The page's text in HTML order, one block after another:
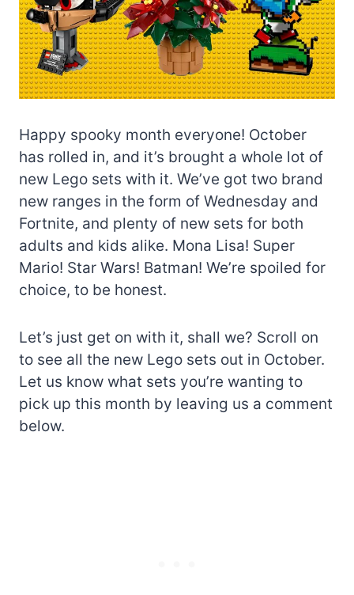
Happy spooky month everyone! October
has rolled in, and it’s brought a whole lot of
new Lego sets with it. We’ve got two brand
new ranges in the form of Wednesday and
Fortnite, and plenty of new sets for both
adults and kids alike. Mona Lisa! Super
Mario! Star Wars! Batman! We’re spoiled for
choice, to be honest.
Let’s just get on with it, shall we? Scroll on
to see all the new Lego sets out in October.
Let us know what sets you’re wanting to
pick up this month by leaving us a comment
below.